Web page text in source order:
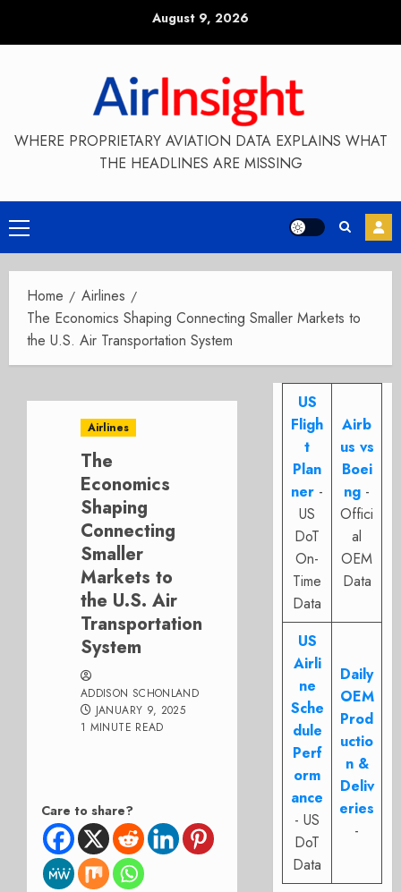
August 9, 2026
WHERE PROPRIETARY AVIATION DATA EXPLAINS WHAT
THE HEADLINES ARE MISSING
Primary
Menu
Home
Airlines
The Economics Shaping Connecting Smaller Markets to
the U.S. Air Transportation System
Airlines
The
Economics
Shaping
Connecting
Smaller
Markets to
the U.S. Air
Transportation
System
ADDISON SCHONLAND
JANUARY 9, 2025
1 MINUTE READ
Care to share?
US
Fligh
t
Plan
ner -
US
DoT
On-
Time
Data
Airb
us vs
Boei
ng -
Offici
al
OEM
Data
US
Airli
ne
Sche
dule
Perf
orm
ance
- US
DoT
Data
Daily
OEM
Prod
uctio
n &
Deliv
eries
-